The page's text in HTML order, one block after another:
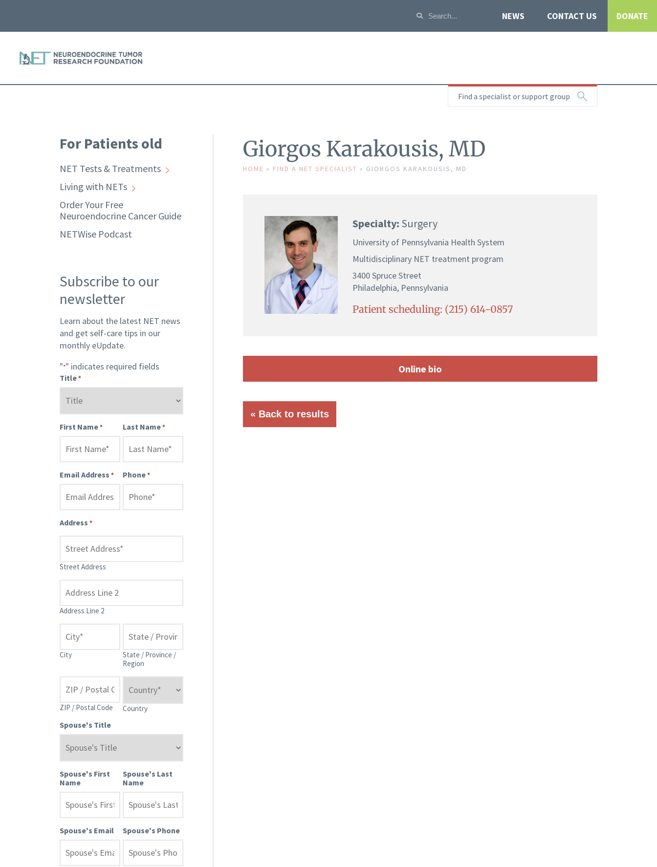
NEWS CONTACT US DONATE
Find a specialist or support group
For Patients old
NET Tests & Treatments
Living with NETs
Order Your Free
Neuroendocrine Cancer Guide
NETWise Podcast
Subscribe to our
newsletter
Learn about the latest NET news
and get self-care tips in our
monthly eUpdate.
"*" indicates required fields
Title*
First Name* Last Name*
Email Address * Phone*
Address *
Street Address
Address Line 2
City
State / Province /
Region
ZIP / Postal Code Country
Spouse's Title
Spouse's First
Name
Spouse's Last
Name
Spouse's Email Spouse's Phone
Giorgos Karakousis, MD
HOME » FIND A NET SPECIALIST » GIORGOS KARAKOUSIS, MD
Specialty: Surgery
University of Pennsylvania Health System
Multidisciplinary NET treatment program
3400 Spruce Street
Philadelphia, Pennsylvania
Patient scheduling: (215) 614-0857
Online bio
« Back to results